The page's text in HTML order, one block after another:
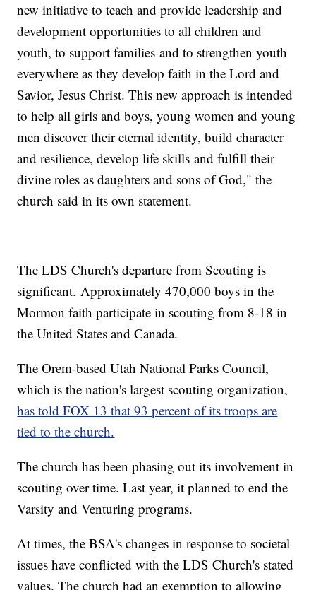
new initiative to teach and provide leadership and
development opportunities to all children and
youth, to support families and to strengthen youth
everywhere as they develop faith in the Lord and
Savior, Jesus Christ. This new approach is intended
to help all girls and boys, young women and young
men discover their eternal identity, build character
and resilience, develop life skills and fulfill their
divine roles as daughters and sons of God," the
church said in its own statement.
The LDS Church's departure from Scouting is
significant. Approximately 470,000 boys in the
Mormon faith participate in scouting from 8-18 in
the United States and Canada.
The Orem-based Utah National Parks Council,
which is the nation's largest scouting organization,
has told FOX 13 that 93 percent of its troops are
tied to the church.
The church has been phasing out its involvement in
scouting over time. Last year, it planned to end the
Varsity and Venturing programs.
At times, the BSA's changes in response to societal
issues have conflicted with the LDS Church's stated
values. The church had an exemption to allowing